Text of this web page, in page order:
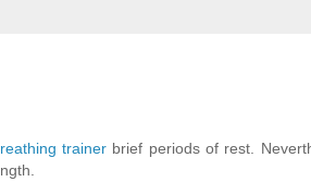
trainer brief periods of rest.